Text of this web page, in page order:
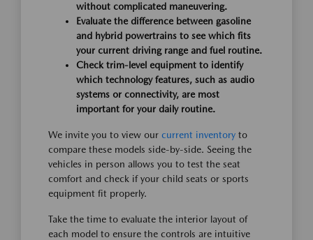
without complicated maneuvering.
Evaluate the difference between gasoline
and hybrid powertrains to see which fits
your current driving range and fuel routine.
Check trim-level equipment to identify
which technology features, such as audio
systems or connectivity, are most
important for your daily routine.
We invite you to view our current inventory to
compare these models side-by-side. Seeing the
vehicles in person allows you to test the seat
comfort and check if your child seats or sports
equipment fit properly.
Take the time to evaluate the interior layout of
each model to ensure the controls are intuitive